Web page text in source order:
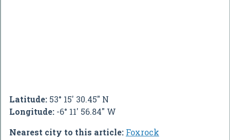
Latitude: 53° 15' 30.45" N
Longitude: -6° 11' 56.84" W
Nearest city to this article: Foxrock